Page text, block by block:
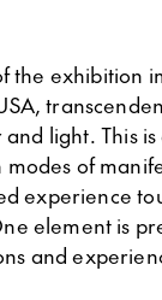
the exhibition
light. This
of
experience
element is
and